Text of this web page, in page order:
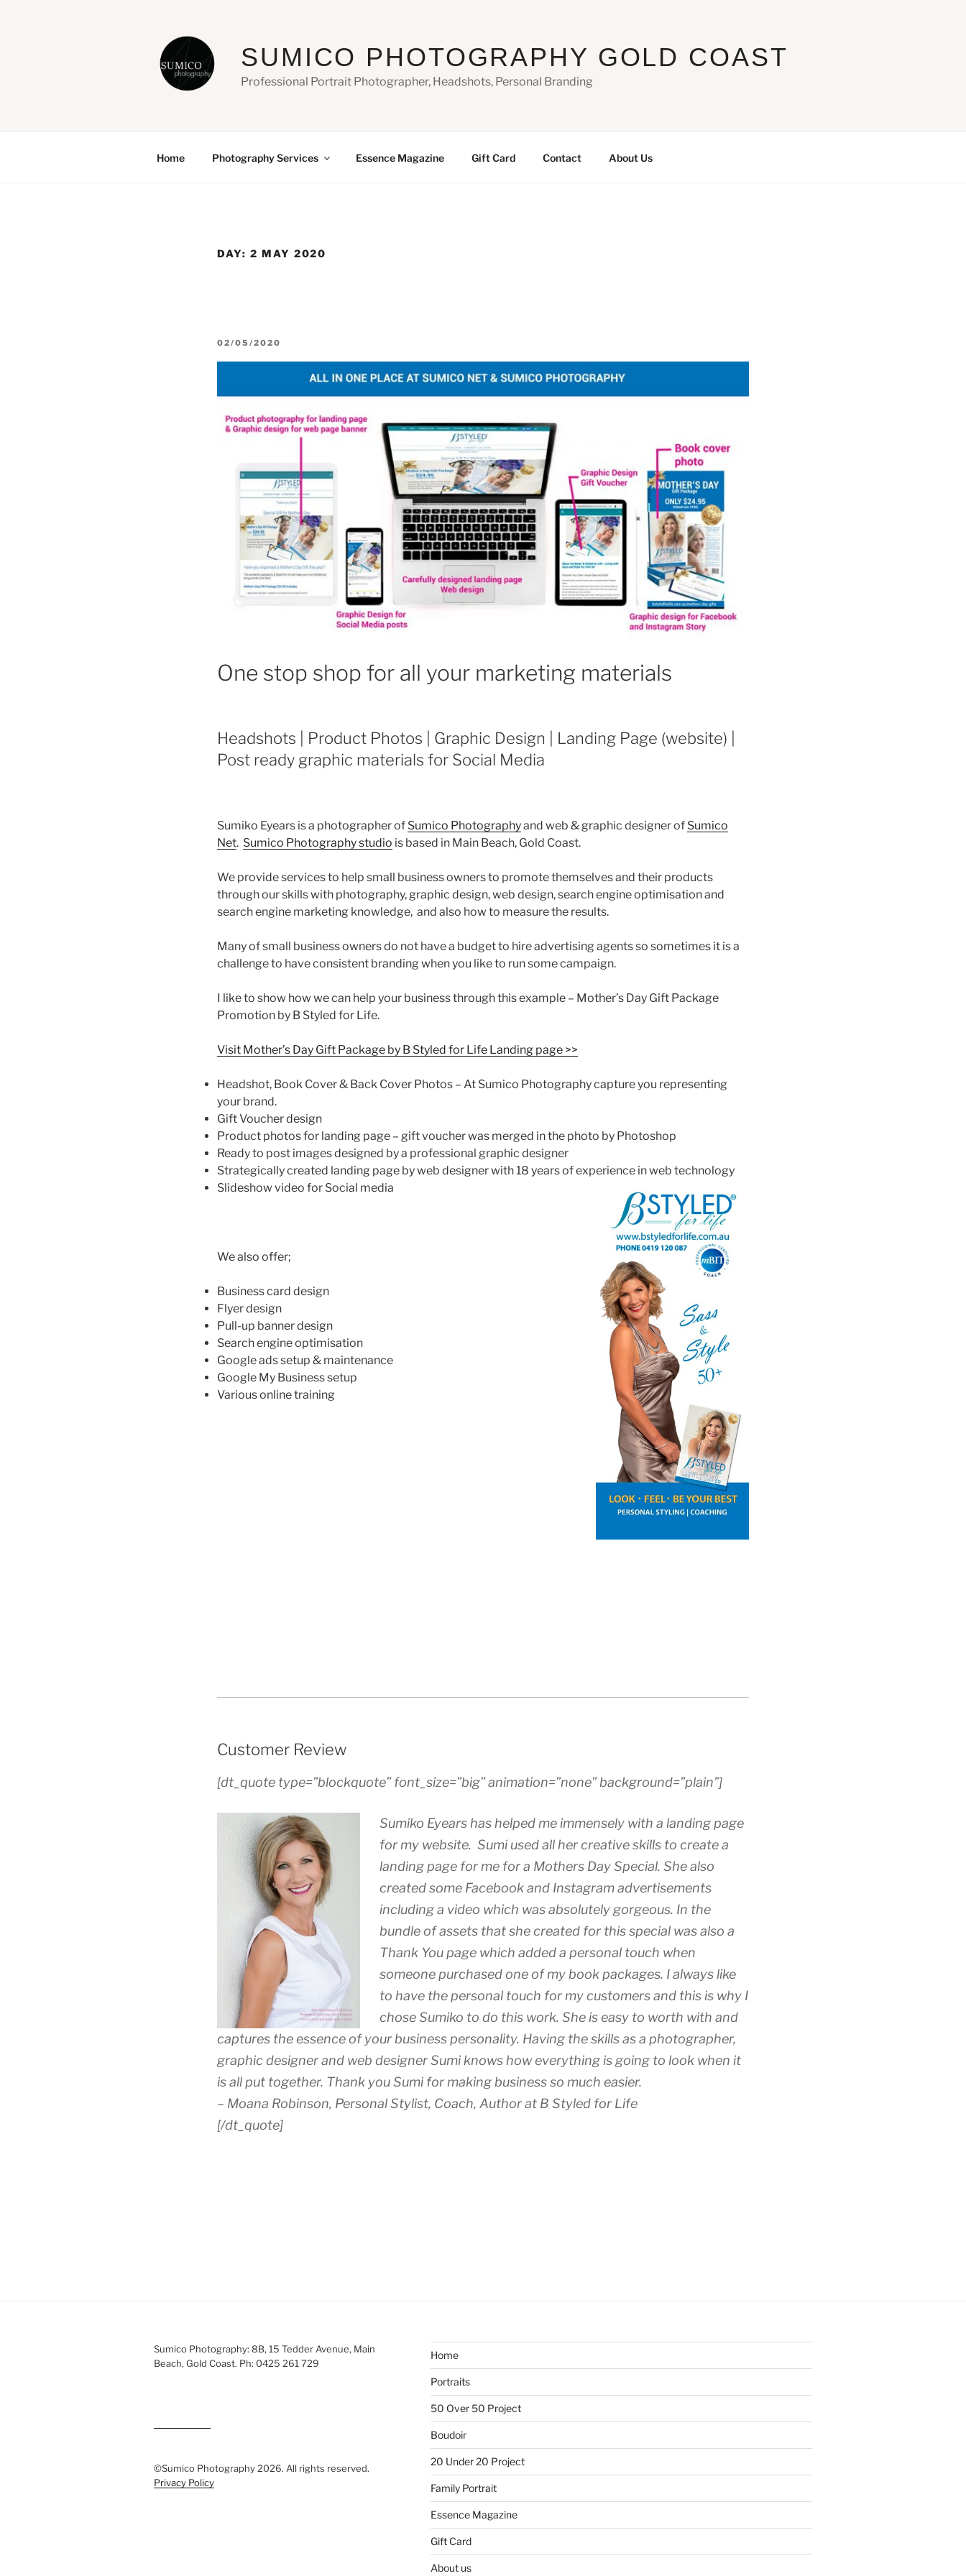
SUMICO PHOTOGRAPHY GOLD COAST
Professional Portrait Photographer, Headshots, Personal Branding
Home Photography Services Essence Magazine Gift Card Contact About Us
DAY: 2 MAY 2020
POSTED
02/05/2020
One stop shop for all your marketing materials
Headshots | Product Photos | Graphic Design | Landing Page (website) |
Post ready graphic materials for Social Media
Sumiko Eyears is a photographer of Sumico Photographyand web & graphic designer of Sumico
Net. Sumico Photography studio is based in Main Beach, Gold Coast.
We provide services to help small business owners to promote themselves and their products
through our skills with photography, graphic design, web design, search engine optimisation and
search engine marketing knowledge, and also how to measure the results.
Many of small business owners do not have a budget to hire advertising agents so sometimes it is a
challenge to have consistent branding when you like to run some campaign.
I like to show how we can help your business through this example – Mother’s Day Gift Package
Promotion by B Styled for Life.
Visit Mother’s Day Gift Package by B Styled for Life Landing page >>
Headshot, Book Cover & Back Cover Photos – At Sumico Photography capture you representing
your brand.
Gift Voucher design
Product photos for landing page – gift voucher was merged in the photo by Photoshop
Ready to post images designed by a professional graphic designer
Strategically created landing page by web designer with 18 years of experience in web technology
Slideshow video for Social media
We also offer;
Business card design
Flyer design
Pull-up banner design
Search engine optimisation
Google ads setup & maintenance
Google My Business setup
Various online training
Customer Review
[dt_quote type=”blockquote” font_size=”big” animation=”none” background=”plain”]
Sumiko Eyears has helped me immensely with a landing page
for my website. Sumi used all her creative skills to create a
landing page for me for a Mothers Day Special. She also
created some Facebook and Instagram advertisements
including a video which was absolutely gorgeous. In the
bundle of assets that she created for this special was also a
Thank You page which added a personal touch when
someone purchased one of my book packages. I always like
to have the personal touch for my customers and this is why I
chose Sumiko to do this work. She is easy to worth with and
captures the essence of your business personality. Having the skills as a photographer,
graphic designer and web designer Sumi knows how everything is going to look when it
is all put together. Thank you Sumi for making business so much easier.
– Moana Robinson, Personal Stylist, Coach, Author at B Styled for Life
[/dt_quote]
Sumico Photography: 8B, 15 Tedder Avenue, Main
Beach, Gold Coast. Ph: 0425 261 729
©Sumico Photography 2026. All rights reserved.
Privacy Policy
Home
Portraits
50 Over 50 Project
Boudoir
20 Under 20 Project
Family Portrait
Essence Magazine
Gift Card
About us